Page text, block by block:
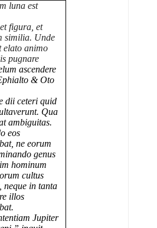
luna est
figura, et
similia. Unde
elato animo
pugnare
ascendere
& Oto
dii ceteri quid
Qua
ambiguitas.
eos
ne eorum
genus
hominum
cultus
neque in tanta
illos
Jupiter